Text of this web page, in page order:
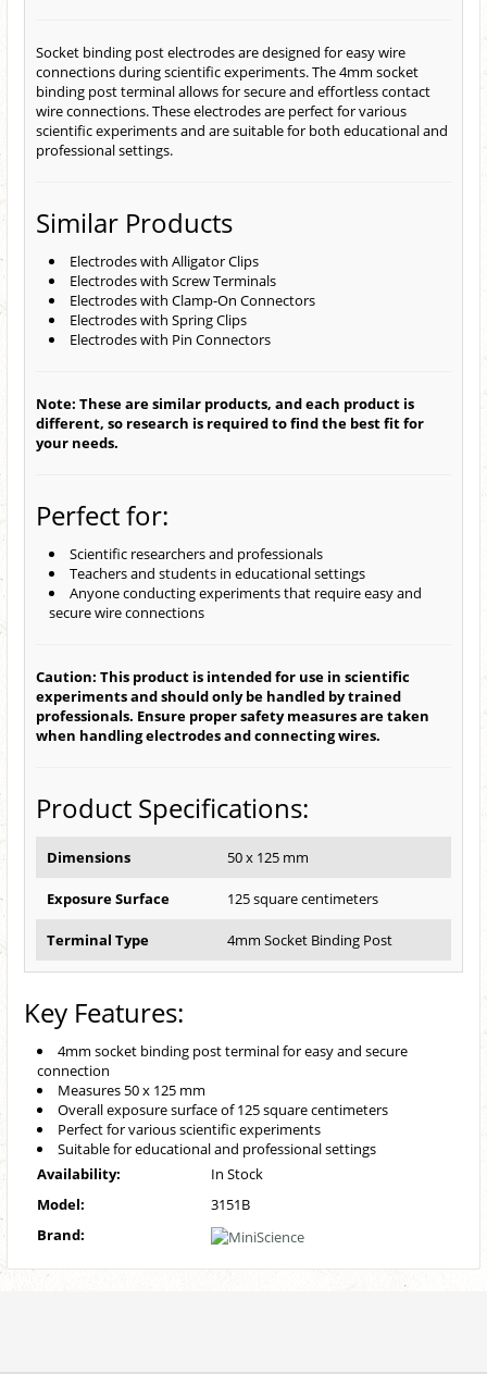
Socket binding post electrodes are designed for easy wire
connections during scientific experiments. The 4mm socket
binding post terminal allows for secure and effortless contact
wire connections. These electrodes are perfect for various
scientific experiments and are suitable for both educational and
professional settings.
Similar Products
Electrodes with Alligator Clips
Electrodes with Screw Terminals
Electrodes with Clamp-On Connectors
Electrodes with Spring Clips
Electrodes with Pin Connectors
Note: These are similar products, and each product is
different, so research is required to find the best fit for
your needs.
Perfect for:
Scientific researchers and professionals
Teachers and students in educational settings
Anyone conducting experiments that require easy and
secure wire connections
Caution: This product is intended for use in scientific
experiments and should only be handled by trained
professionals. Ensure proper safety measures are taken
when handling electrodes and connecting wires.
Product Specifications:
Dimensions 50 x 125 mm
Exposure Surface 125 square centimeters
Terminal Type 4mm Socket Binding Post
Key Features:
4mm socket binding post terminal for easy and secure
connection
Measures 50 x 125 mm
Overall exposure surface of 125 square centimeters
Perfect for various scientific experiments
Suitable for educational and professional settings
Availability:
In Stock
Model:
3151B
Brand: